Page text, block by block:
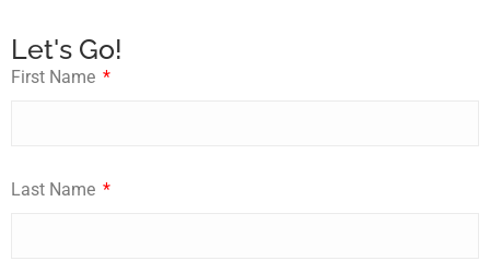
Let's Go!
First Name
Last Name